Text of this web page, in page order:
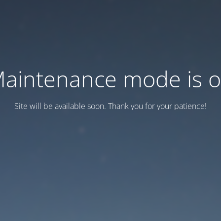
mode is
Site will be available soon. Thank you for your patience!